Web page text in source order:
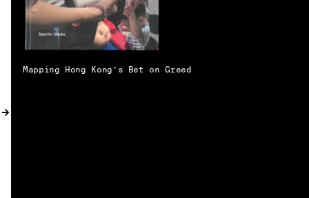
CATALOGUE
DISTRIBUTION
CONTACT
Mapping Hong Kong’s Bet on Greed